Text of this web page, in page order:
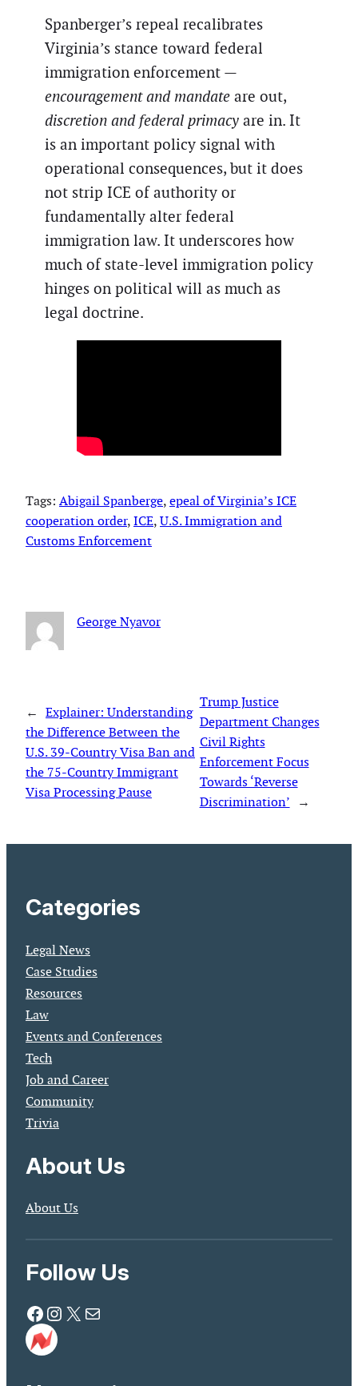
Spanberger’s repeal recalibrates
Virginia’s stance toward federal
immigration enforcement —
encouragement and mandate are out,
discretion and federal primacy are in. It
is an important policy signal with
operational consequences, but it does
not strip ICE of authority or
fundamentally alter federal
immigration law. It underscores how
much of state-level immigration policy
hinges on political will as much as
legal doctrine.
Tags: Abigail Spanberge, epeal of Virginia’s ICE
cooperation order, ICE, U.S. Immigration and
Customs Enforcement
George Nyavor
← Explainer: Understanding
the Difference Between the
U.S. 39-Country Visa Ban and
the 75-Country Immigrant
Visa Processing Pause
Trump Justice
Department Changes
Civil Rights
Enforcement Focus
Towards ‘Reverse
Discrimination’
→
Categories
Legal News
Case Studies
Resources
Law
Events and Conferences
Tech
Job and Career
Community
Trivia
About Us
About Us
Follow Us
Facebook Instagram X Mail